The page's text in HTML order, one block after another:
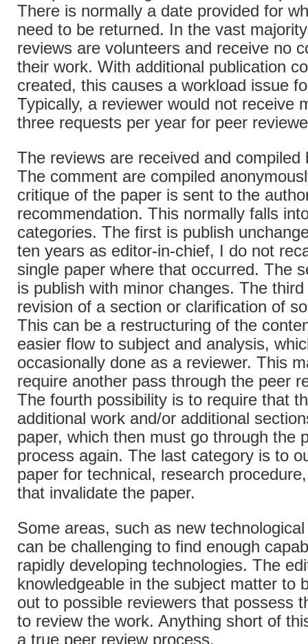
There is normally a date provided for
need to be returned. In the vast
reviews are volunteers and receive no
their work. With additional publication
created, this causes a workload issue
Typically, a reviewer would not receive
three requests per year for peer
The reviews are received and compiled
The comment are compiled
critique of the paper is sent to the
recommendation. This normally falls
categories. The first is publish
ten years as editor-in-chief, I do not
single paper where that occurred. The
is publish with minor changes. The
revision of a section or clarification of
This can be a restructuring of the
easier flow to subject and analysis,
occasionally done as a reviewer. This
require another pass through the peer
The fourth possibility is to require that
additional work and/or additional
paper, which then must go through the
process again. The last category is to
paper for technical, research
that invalidate the paper.
Some areas, such as new
can be challenging to find enough
rapidly developing technologies. The
knowledgeable in the subject matter to
out to possible reviewers that possess
to review the work. Anything short of
a true peer review process.